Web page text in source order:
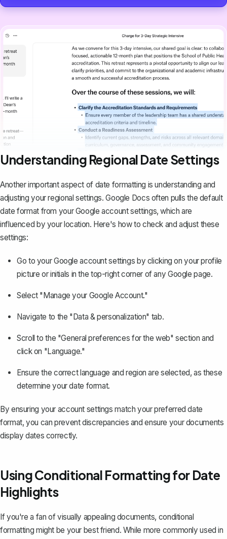
Understanding Regional Date Settings
Another important aspect of date formatting is understanding and
adjusting your regional settings. Google Docs often pulls the default
date format from your Google account settings, which are
influenced by your location. Here's how to check and adjust these
settings:
Go to your Google account settings by clicking on your profile
picture or initials in the top-right corner of any Google page.
Select "Manage your Google Account."
Navigate to the "Data & personalization" tab.
Scroll to the "General preferences for the web" section and
click on "Language."
Ensure the correct language and region are selected, as these
determine your date format.
By ensuring your account settings match your preferred date
format, you can prevent discrepancies and ensure your documents
display dates correctly.
Using Conditional Formatting for Date
Highlights
If you're a fan of visually appealing documents, conditional
formatting might be your best friend. While more commonly used in